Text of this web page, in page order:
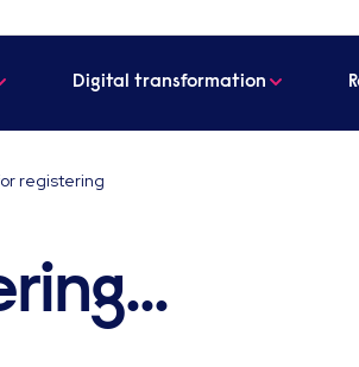
Digital transformation
registering